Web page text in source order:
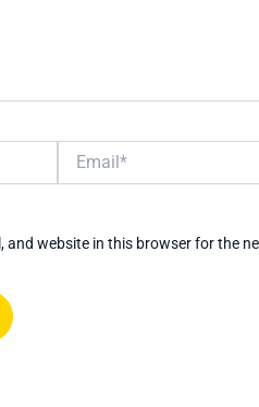
and website in this browser for the